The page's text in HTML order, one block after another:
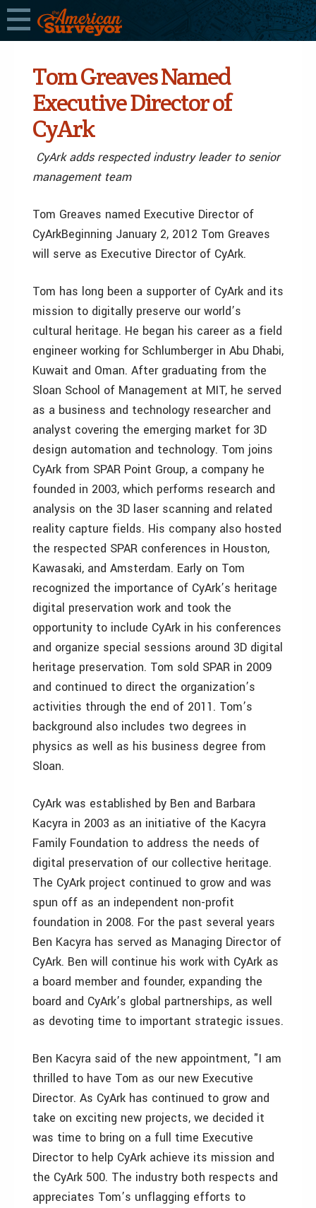
Tom Greaves Named
Executive Director of
CyArk
CyArk adds respected industry leader to senior
management team
Tom Greaves named Executive Director of
CyArkBeginning January 2, 2012 Tom Greaves
will serve as Executive Director of CyArk.
Tom has long been a supporter of CyArk and its
mission to digitally preserve our world’s
cultural heritage. He began his career as a field
engineer working for Schlumberger in Abu Dhabi,
Kuwait and Oman. After graduating from the
Sloan School of Management at MIT, he served
as a business and technology researcher and
analyst covering the emerging market for 3D
design automation and technology. Tom joins
CyArk from SPAR Point Group, a company he
founded in 2003, which performs research and
analysis on the 3D laser scanning and related
reality capture fields. His company also hosted
the respected SPAR conferences in Houston,
Kawasaki, and Amsterdam. Early on Tom
recognized the importance of CyArk’s heritage
digital preservation work and took the
opportunity to include CyArk in his conferences
and organize special sessions around 3D digital
heritage preservation. Tom sold SPAR in 2009
and continued to direct the organization’s
activities through the end of 2011. Tom’s
background also includes two degrees in
physics as well as his business degree from
Sloan.
CyArk was established by Ben and Barbara
Kacyra in 2003 as an initiative of the Kacyra
Family Foundation to address the needs of
digital preservation of our collective heritage.
The CyArk project continued to grow and was
spun off as an independent non-profit
foundation in 2008. For the past several years
Ben Kacyra has served as Managing Director of
CyArk. Ben will continue his work with CyArk as
a board member and founder, expanding the
board and CyArk’s global partnerships, as well
as devoting time to important strategic issues.
Ben Kacyra said of the new appointment, "I am
thrilled to have Tom as our new Executive
Director. As CyArk has continued to grow and
take on exciting new projects, we decided it
was time to bring on a full time Executive
Director to help CyArk achieve its mission and
the CyArk 500. The industry both respects and
appreciates Tom’s unflagging efforts to